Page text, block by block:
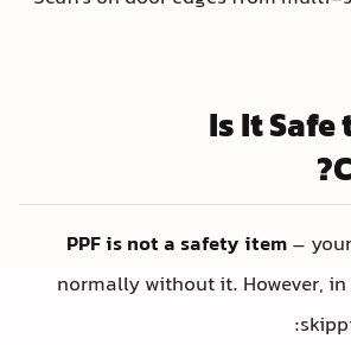
Is It
PPF is not a safety item –
normally without it.